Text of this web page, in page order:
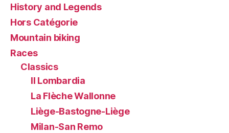
History and Legends
Hors Catégorie
Mountain biking
Races
Classics
Il Lombardia
La Flèche Wallonne
Liège-Bastogne-Liège
Milan-San Remo